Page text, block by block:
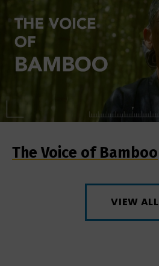
The Voice of Bamboo
VIEW ALL